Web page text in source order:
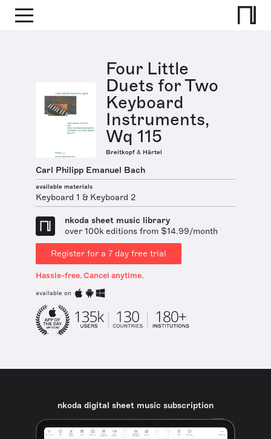
Four Little
Duets for Two
Keyboard
Instruments,
Wq 115
Breitkopf & Härtel
Carl Philipp Emanuel Bach
available materials
Keyboard 1 & Keyboard 2
nkoda sheet music library
over 100k editions from $14.99/month
Register for a 7 day free trial
Hassle-free. Cancel anytime.
available on
nkoda digital sheet music subscription